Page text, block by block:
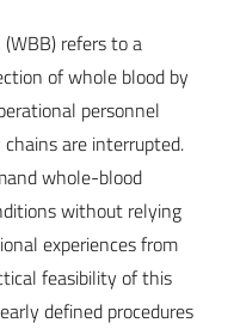
refers to a
of whole blood by
personnel
are interrupted.
whole-blood
without relying
experiences from
feasibility of this
defined procedures